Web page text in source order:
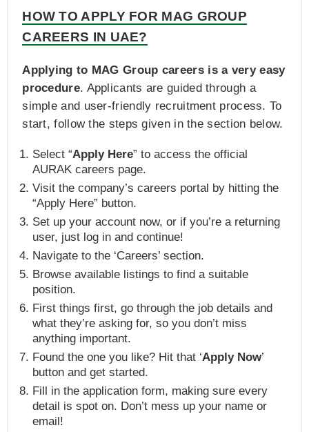
HOW TO APPLY FOR MAG GROUP
CAREERS IN UAE?
Applying to MAG Group careers is a very easy
procedure. Applicants are guided through a
simple and user-friendly recruitment process. To
start, follow the steps given in the section below.
Select “Apply Here” to access the official
AURAK careers page.
Visit the company’s careers portal by hitting the
“Apply Here” button.
Set up your account now, or if you’re a returning
user, just log in and continue!
Navigate to the ‘Careers’ section.
Browse available listings to find a suitable
position.
First things first, go through the job details and
what they’re asking for, so you don’t miss
anything important.
Found the one you like? Hit that ‘Apply Now’
button and get started.
Fill in the application form, making sure every
detail is spot on. Don’t mess up your name or
email!